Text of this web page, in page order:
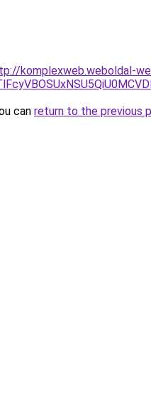
komplexweb.weboldal-
can return to the previous